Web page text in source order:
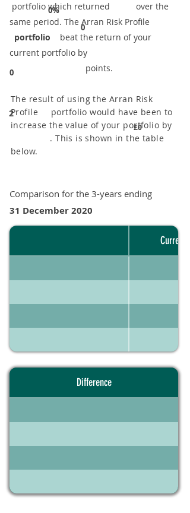
0%
0
0
portfolio which returned over the
same period. ​The Arran Risk Profile
portfolio beat the return of your
current portfolio by
points.
2
The result of using the Arran Risk
Profile portfolio would have been to
increase the value of your portfolio by
. This is shown in the table
below.
£0
Comparison for the 3-years ending
31 December 2020
Current
Difference